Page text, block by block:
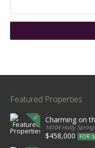
Featured Properties
Charming on
14104 Holly
$458,000 FOR